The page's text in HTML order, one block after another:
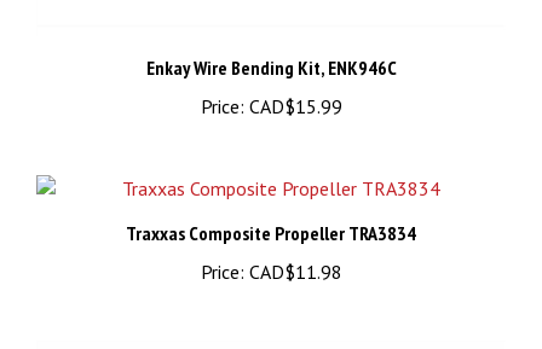
Price:CAD$15.99
Price:CAD$11.98